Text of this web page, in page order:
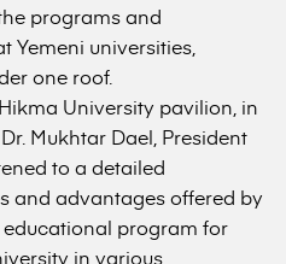
programs and
Yemeni universities,
one roof.
University pavilion, in
Mukhtar Dael, President
to a detailed
and advantages offered by
program for
in various